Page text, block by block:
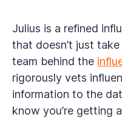
Julius is a refined
that doesn’t just
team behind the
rigorously vets
information to the
know you’re getting